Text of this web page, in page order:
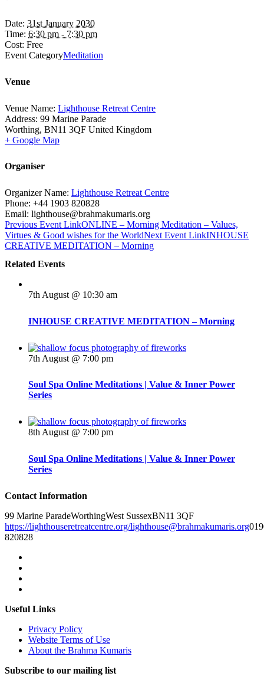
Date: 31st January 2030
Time: 6:30 pm - 7:30 pm
Cost: Free
Event CategoryMeditation
Venue
Venue Name: Lighthouse Retreat Centre
Address: 99 Marine Parade
Worthing, BN11 3QF United Kingdom
+ Google Map
Organiser
Organizer Name: Lighthouse Retreat Centre
Phone: +44 1903 820828
Email: lighthouse@brahmakumaris.org
Previous Event LinkONLINE – Morning Meditation – Values,
Virtues & Good wishes for the WorldNext Event LinkINHOUSE
CREATIVE MEDITATION – Morning
Related Events
7th August @ 10:30 am
INHOUSE CREATIVE MEDITATION – Morning
7th August @ 7:00 pm
Soul Spa Online Meditations | Value & Inner Power
Series
8th August @ 7:00 pm
Soul Spa Online Meditations | Value & Inner Power
Series
Contact Information
99 Marine ParadeWorthingWest SussexBN11 3QF
https://lighthouseretreatcentre.org/lighthouse@brahmakumaris.org
820828
Useful Links
Privacy Policy
Website Terms of Use
About the Brahma Kumaris
Subscribe to our mailing list